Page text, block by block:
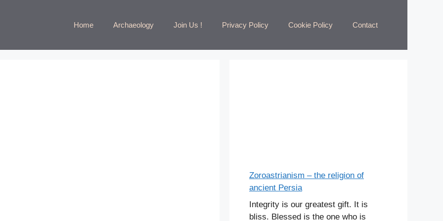
Home Archaeology Join Us ! Privacy Policy Cookie Policy Contact
Zoroastrianism – the religion of
ancient Persia
Integrity is our greatest gift. It is
bliss. Blessed is the one who is